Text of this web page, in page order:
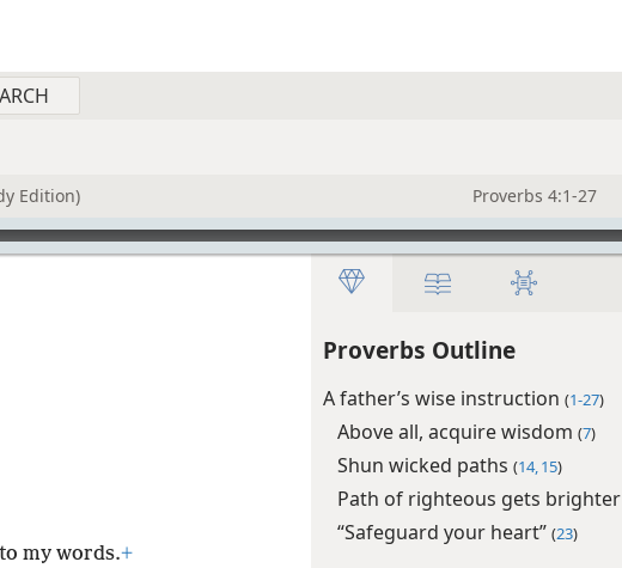
Edition) Proverbs 4:1-27
Proverbs Outline
A father’s wise instruction (1-27)
Above all, acquire wisdom (7)
Shun wicked paths (14, 15)
Path of righteous gets brighter
“Safeguard your heart” (23)
my words.+